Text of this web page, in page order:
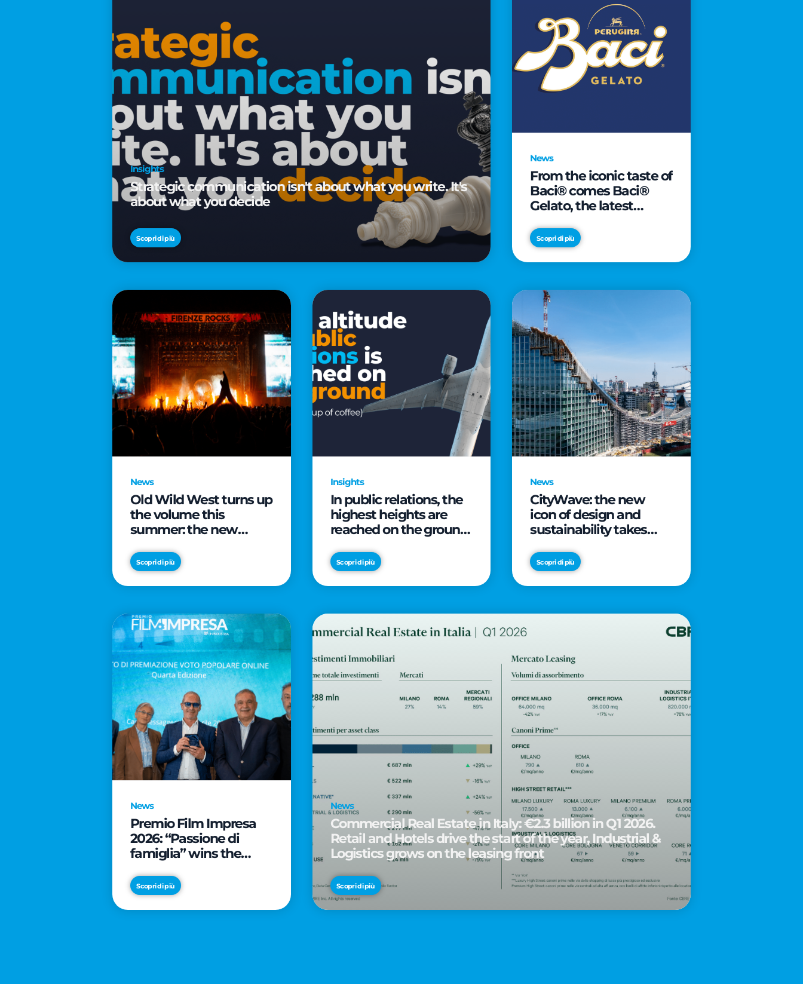
Insights
Strategic communication isn't about what you write. It's
about what you decide
Scopri di più
News
From the iconic taste of
Baci® comes Baci®
Gelato, the latest
Scopri di più
News
Old Wild West turns up
the volume this
summer: the new
launches alongside
prestigious
partnerships with
Nation
Scopri di più
Insights
In public relations, the
highest heights are
reached on the ground
coffee)
Scopri di più
News
CityWave: the new
icon of design and
sustainability takes
latest landmark
Scopri di più
News
Premio Film Impresa
2026: “Passione di
famiglia” wins the
Scopri di più
News
Commercial Real Estate in Italy: €2.3 billion in Q1 2026.
Retail and Hotels drive the start of the year, Industrial &
Logistics grows on the leasing front
Scopri di più